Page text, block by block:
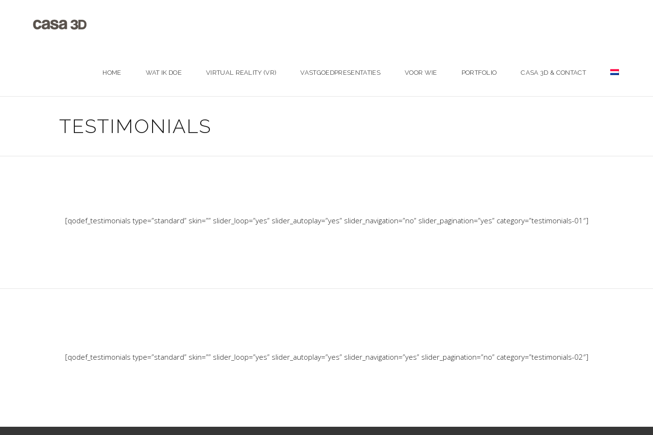
HOME WAT IK DOE VIRTUAL REALITY (VR) VASTGOEDPRESENTATIES VOOR WIE PORTFOLIO CASA 3D & CONTACT
TESTIMONIALS
[qodef_testimonials type=”standard” skin=”” slider_loop=”yes” slider_autoplay=”yes” slider_navigation=”no” slider_pagination=”yes” category=”testimonials-01″]
[qodef_testimonials type=”standard” skin=”” slider_loop=”yes” slider_autoplay=”yes” slider_navigation=”yes” slider_pagination=”no” category=”testimonials-02″]